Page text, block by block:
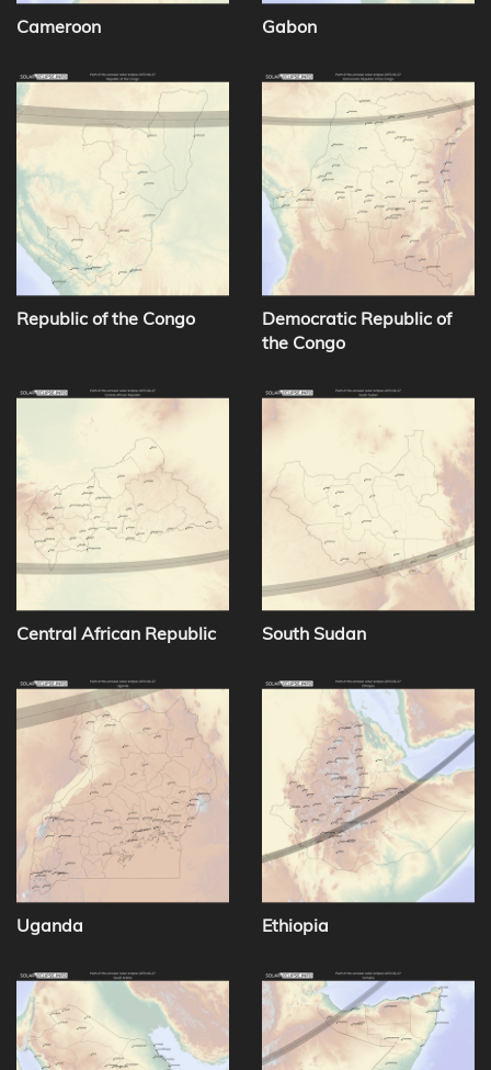
Cameroon Gabon
Republic of the Congo
Democratic Republic of
the Congo
Central African Republic South Sudan
Uganda Ethiopia